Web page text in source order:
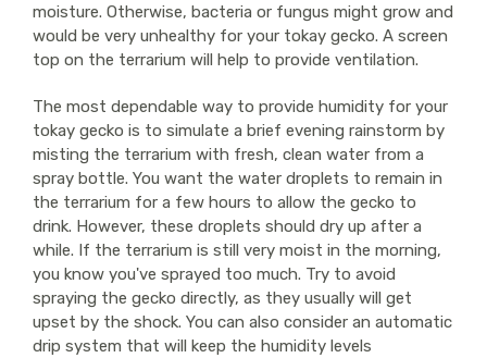
moisture. Otherwise, bacteria or fungus might grow and
would be very unhealthy for your tokay gecko. A screen
top on the terrarium will help to provide ventilation.
The most dependable way to provide humidity for your
tokay gecko is to simulate a brief evening rainstorm by
misting the terrarium with fresh, clean water from a
spray bottle. You want the water droplets to remain in
the terrarium for a few hours to allow the gecko to
drink. However, these droplets should dry up after a
while. If the terrarium is still very moist in the morning,
you know you've sprayed too much. Try to avoid
spraying the gecko directly, as they usually will get
upset by the shock. You can also consider an automatic
drip system that will keep the humidity levels